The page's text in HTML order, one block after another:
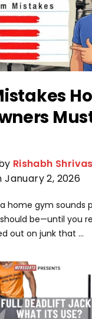
Rishabh
January 2, 2026
home gym sounds
should be—until you
out on junk that ...